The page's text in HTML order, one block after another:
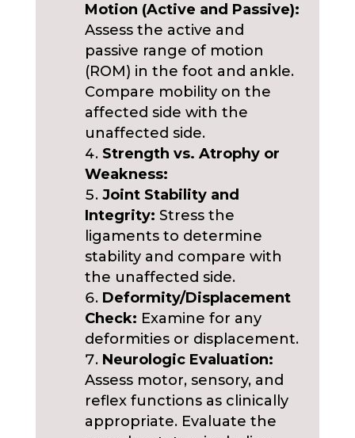
Motion (Active and Passive):
Assess the active and
passive range of motion
(ROM) in the foot and ankle.
Compare mobility on the
affected side with the
unaffected side.
Strength vs. Atrophy or
Weakness:
Joint Stability and
Integrity: Stress the
ligaments to determine
stability and compare with
the unaffected side.
Deformity/Displacement
Check: Examine for any
deformities or displacement.
Neurologic Evaluation:
Assess motor, sensory, and
reflex functions as clinically
appropriate. Evaluate the